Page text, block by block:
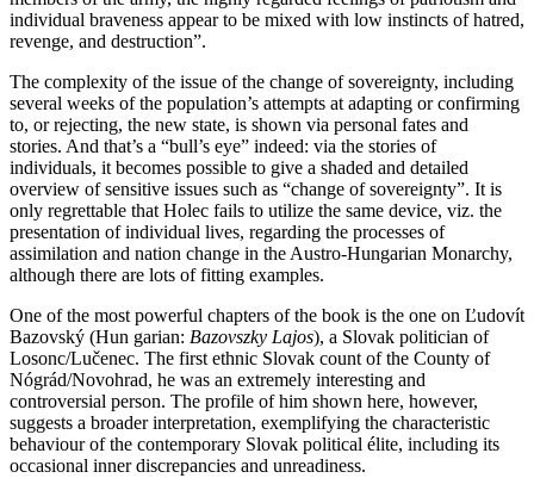
individual braveness appear to be mixed with low instincts of hatred,
revenge, and destruction”.
The complexity of the issue of the change of sovereignty, including
several weeks of the population’s attempts at adapting or confirming
to, or rejecting, the new state, is shown via personal fates and
stories. And that’s a “bull’s eye” indeed: via the stories of
individuals, it becomes possible to give a shaded and detailed
overview of sensitive issues such as “change of sovereignty”. It is
only regrettable that Holec fails to utilize the same device, viz. the
presentation of individual lives, regarding the processes of
assimilation and nation change in the Austro-Hungarian Monarchy,
although there are lots of fitting examples.
One of the most powerful chapters of the book is the one on Ľudovít
Bazovský (Hun garian: Bazovszky Lajos), a Slovak politician of
Losonc/Lučenec. The first ethnic Slovak count of the County of
Nógrád/Novohrad, he was an extremely interesting and
controversial person. The profile of him shown here, however,
suggests a broader interpretation, exemplifying the characteristic
behaviour of the contemporary Slovak political élite, including its
occasional inner discrepancies and unreadiness.